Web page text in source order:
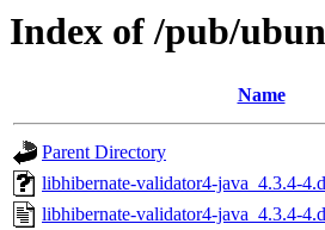
Index of /pub/
Name
Parent Directory
libhibernate-validator4-java_4.3.4-
libhibernate-validator4-java_4.3.4-